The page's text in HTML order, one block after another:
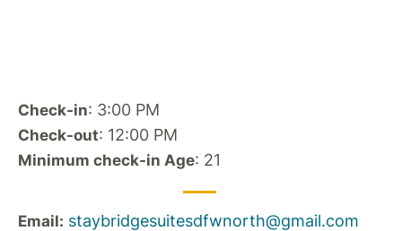
Check-in: 3:00 PM
Check-out: 12:00 PM
Minimum check-in Age: 21
Email: staybridgesuitesdfwnorth@gmail.com